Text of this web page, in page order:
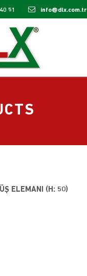
51 info@dlx.com.tr
ELEMANI (H: 50)